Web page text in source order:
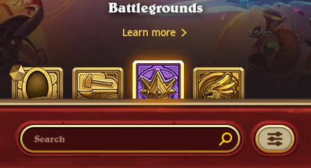
Battlegrounds
Learn more